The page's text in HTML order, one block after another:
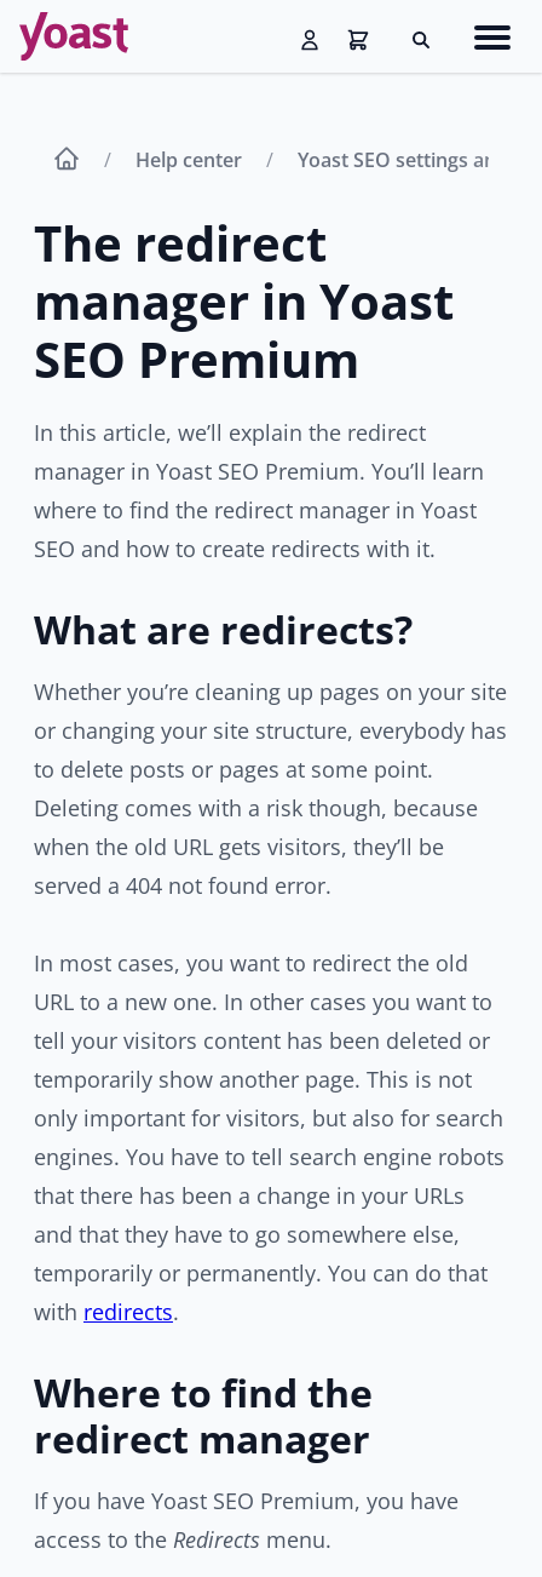
Skip
content
Search
Help center Yoast SEO settings and
The redirect
manager in Yoast
SEO Premium
In this article, we’ll explain the redirect
manager in Yoast SEO Premium. You’ll learn
where to find the redirect manager in Yoast
SEO and how to create redirects with it.
What are redirects?
Whether you’re cleaning up pages on your site
or changing your site structure, everybody has
to delete posts or pages at some point.
Deleting comes with a risk though, because
when the old URL gets visitors, they’ll be
served a 404 not found error.
In most cases, you want to redirect the old
URL to a new one. In other cases you want to
tell your visitors content has been deleted or
temporarily show another page. This is not
only important for visitors, but also for search
engines. You have to tell search engine robots
that there has been a change in your URLs
and that they have to go somewhere else,
temporarily or permanently. You can do that
with redirects.
Where to find the
redirect manager
If you have Yoast SEO Premium, you have
access to the Redirects menu.